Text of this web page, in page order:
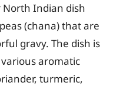
North Indian dish
(chana) that are
gravy. The dish is
aromatic
turmeric,